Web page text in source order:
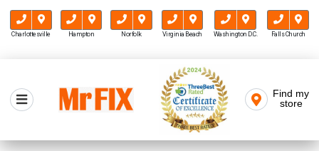
Charlottesville Hampton Norfolk Virginia Beach Washington D.C. Falls Church
content
Mr FIX
Find my
store